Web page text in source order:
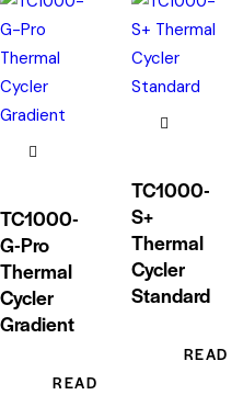
TC1000-
G-Pro
Thermal
Cycler
Gradient
READ MORE
TC1000-
S+
Thermal
Cycler
Standard
READ